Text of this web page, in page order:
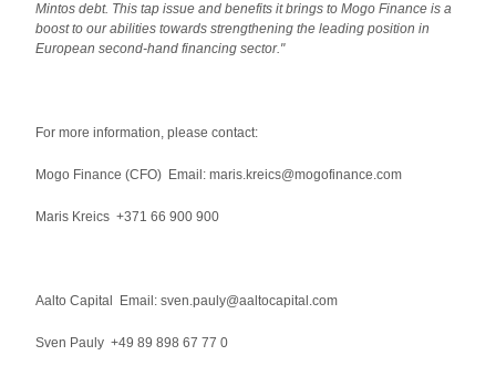
Mintos debt. This tap issue and benefits it brings to Mogo Finance is a
boost to our abilities towards strengthening the leading position in
European second-hand financing sector."
For more information, please contact:
Mogo Finance (CFO) Email: maris.kreics@mogofinance.com
Maris Kreics +371 66 900 900
Aalto Capital Email: sven.pauly@aaltocapital.com
Sven Pauly +49 89 898 67 77 0